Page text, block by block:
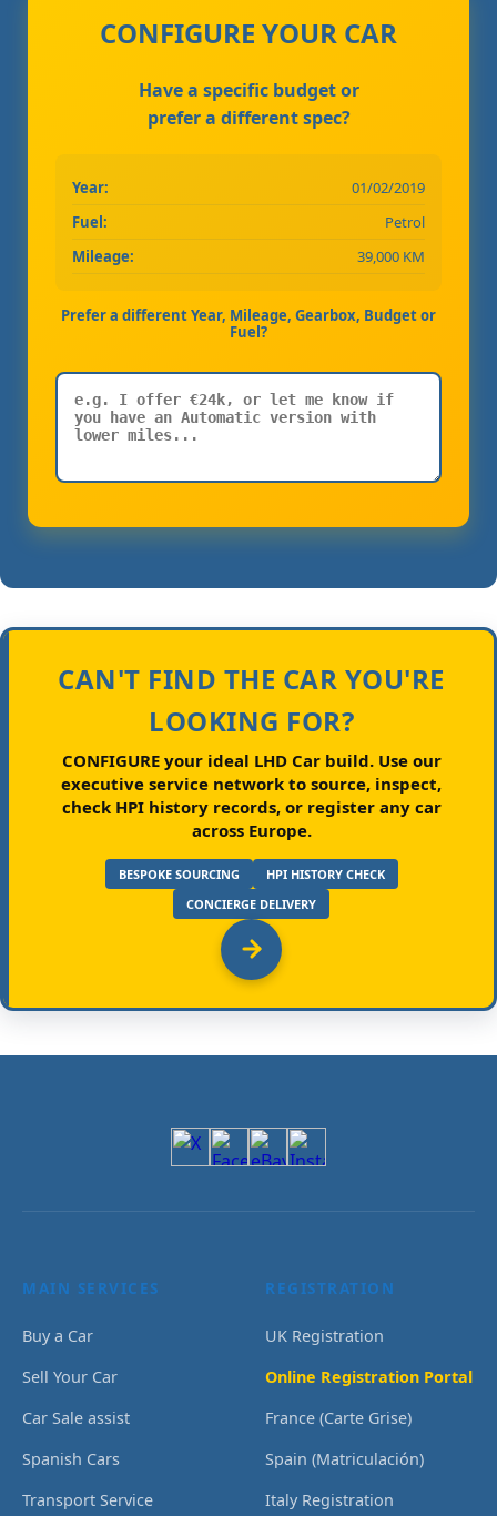
CONFIGURE YOUR CAR
Have a specific budget or
prefer a different spec?
Year:
01/02/2019
Fuel:
Petrol
Mileage:
39,000 KM
Prefer a different Year, Mileage, Gearbox, Budget or
Fuel?
CAN'T FIND THE CAR YOU'RE
LOOKING FOR?
CONFIGURE your ideal LHD Car build.Use our
executive service network to source, inspect,
check HPI history records, or register any car
across Europe.
BESPOKE SOURCING
HPI HISTORY CHECK
CONCIERGE DELIVERY
MAIN SERVICES
Buy a Car
Sell Your Car
Car Sale assist
Spanish Cars
Transport Service
REGISTRATION
UK Registration
Online Registration Portal
France (Carte Grise)
Spain (Matriculación)
Italy Registration